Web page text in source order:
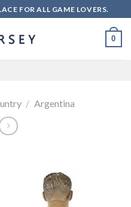
FOR ALL GAME LOVERS.
0
/ Argentina